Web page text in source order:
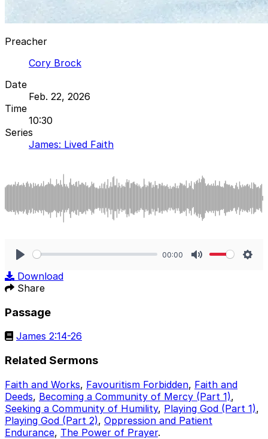
Preacher
Cory Brock
Date
Feb. 22, 2026
Time
10:30
Series
James: Lived Faith
00:00
Download
Share
Passage
James 2:14-26
Related Sermons
Faith and Works, Favouritism Forbidden, Faith and
Deeds, Becoming a Community of Mercy (Part 1),
Seeking a Community of Humility, Playing God (Part 1),
Playing God (Part 2), Oppression and Patient
Endurance, The Power of Prayer.